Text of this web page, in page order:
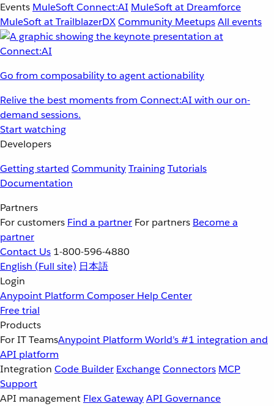
Events MuleSoft Connect:AI MuleSoft at Dreamforce
MuleSoft at TrailblazerDXCommunity MeetupsAll events
Go from composability to agent actionability
Relive the best moments from Connect:AI with our on-
demand sessions.
Start watching
Developers
Getting started CommunityTrainingTutorials
Documentation
Partners
For customers Find a partner For partners Become a
partner
Contact Us 1-800-596-4880
English (Full site) 日本語
Login
Anypoint Platform Composer Help Center
Free trial
Products
For IT TeamsAnypoint Platform World’s #1 integration and
API platform
Integration Code Builder ExchangeConnectors MCP
Support
API management Flex GatewayAPI Governance